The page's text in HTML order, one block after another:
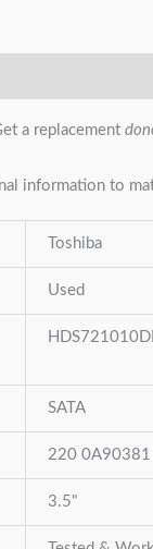
a replacement
information to
Toshiba
Used
SATA
220 0A90381
3.5"